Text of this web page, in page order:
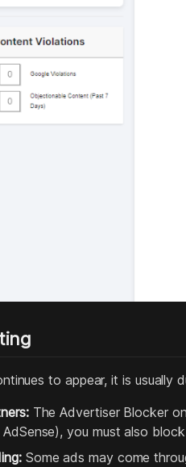
to appear, it is usually
The Advertiser Blocker
you must also
Some ads may come